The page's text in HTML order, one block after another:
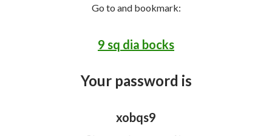
Go to and bookmark:
9 sq dia bocks
Your password is
xobqs9